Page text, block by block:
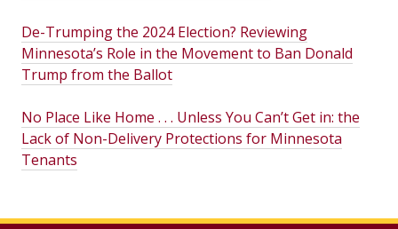
De-Trumping the 2024 Election? Reviewing
Minnesota’s Role in the Movement to Ban Donald
Trump from the Ballot
No Place Like Home . . . Unless You Can’t Get in: the
Lack of Non-Delivery Protections for Minnesota
Tenants